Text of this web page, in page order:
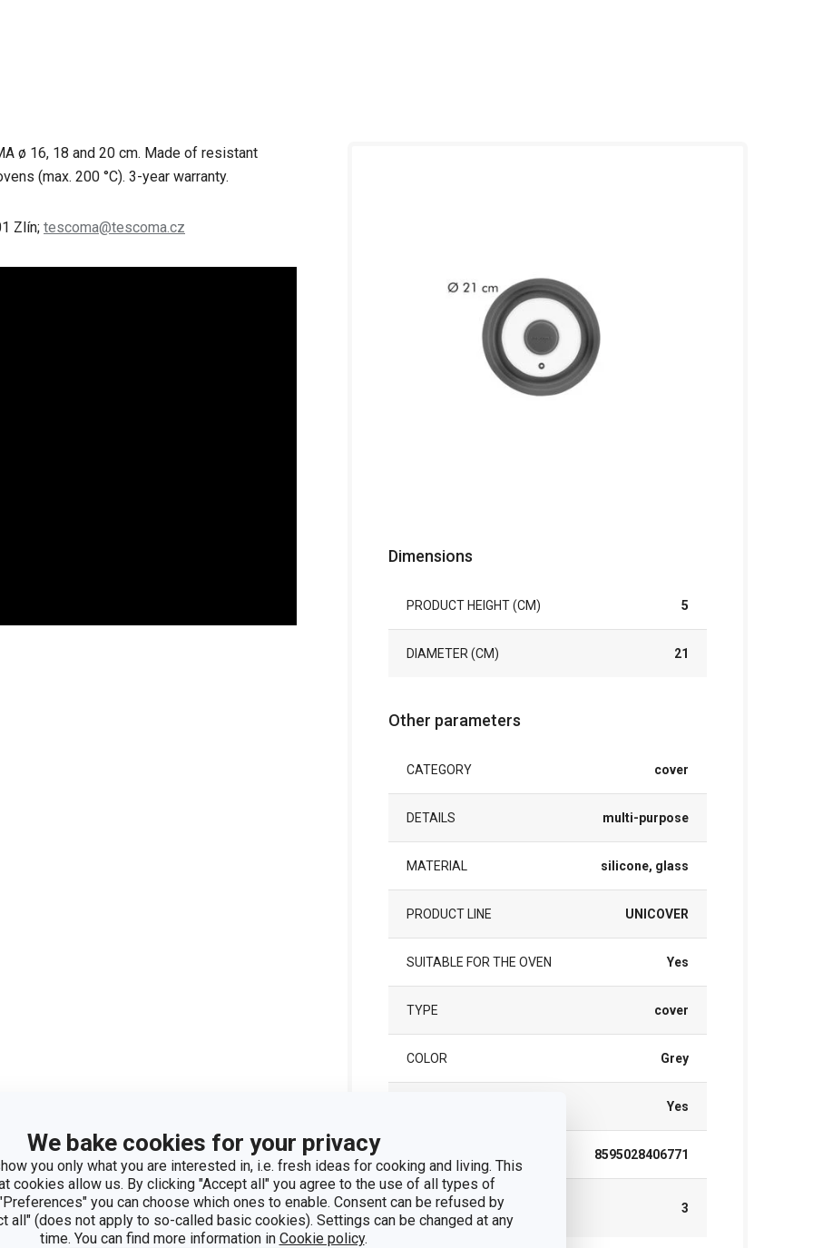
We bake cookies for your privacy
you only what you are interested in, i.e. fresh ideas for cooking and living. This
cookies allow us. By clicking "Accept all" you agree to the use of all types of
you can choose which ones to enable. Consent can be refused by
all" (does not apply to so-called basic cookies). Settings can be changed at any
time. You can find more information in Cookie policy.
ø 16, 18 and 20 cm. Made of resistant
(max. 200 °C). 3-year warranty.
Zlín; tescoma@tescoma.cz
Dimensions
PRODUCT HEIGHT (CM) 5
DIAMETER (CM) 21
Other parameters
CATEGORY cover
DETAILS multi-purpose
MATERIAL silicone, glass
PRODUCT LINE UNICOVER
SUITABLE FOR THE OVEN Yes
TYPE cover
COLOR Grey
Yes
8595028406771
WARRANTY DURATION (IN
YEARS)
3